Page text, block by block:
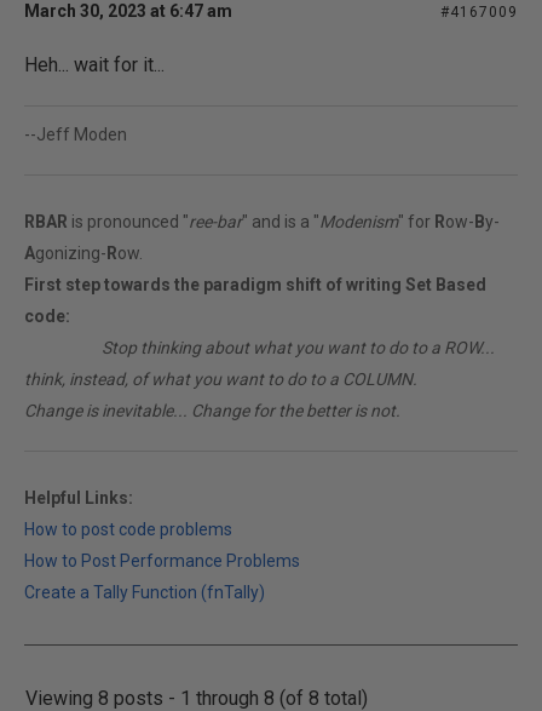
March 30, 2023 at 6:47 am #4167009
Heh... wait for it...
--Jeff Moden
RBAR is pronounced "ree-bar" and is a "Modenism" for Row- By-
Agonizing- Row.
First step towards the paradigm shift of writing Set Based
code:
Stop thinking about what you want to do to a ROW...
think, instead, of what you want to do to a COLUMN.
Change is inevitable... Change for the better is not.
Helpful Links:
How to post code problems
How to Post Performance Problems
Create a Tally Function (fnTally)
Viewing 8 posts - 1 through 8 (of 8 total)